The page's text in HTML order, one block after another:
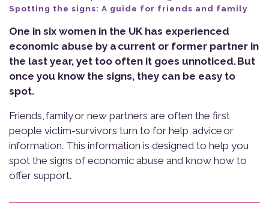
Spotting the signs: A guide for friends and family
One in six women in the UK has experienced
economic abuse by a current or former partner in
the last year, yet too often it goes unnoticed.But
once you know the signs, they can be easy to
spot.
Friends, family or new partners are often the first
people victim-survivors turn to for help, advice or
information. This information is designed to help you
spot the signs of economic abuse and know how to
offer support.